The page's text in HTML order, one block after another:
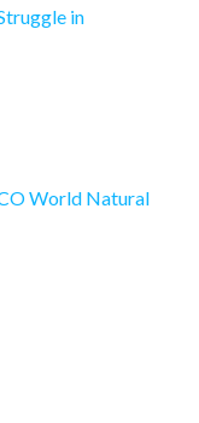
in
World Natural